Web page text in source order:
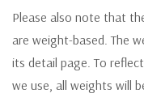
Please also note that
are weight-based. The
its detail page. To
we use, all weights will